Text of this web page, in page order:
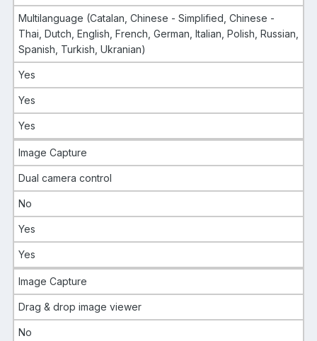
Multilanguage (Catalan, Chinese - Simplified, Chinese -
Thai, Dutch, English, French, German, Italian, Polish, Russian,
Spanish, Turkish, Ukranian)
Yes
Yes
Yes
Image Capture
Dual camera control
No
Yes
Yes
Image Capture
Drag & drop image viewer
No